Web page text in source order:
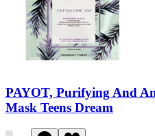
PAYOT, Purifying And
Mask Teens Dream